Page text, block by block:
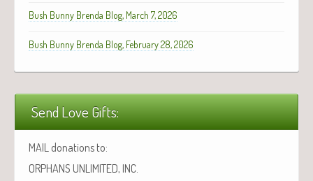
Bush Bunny Brenda Blog, March 7, 2026
Bush Bunny Brenda Blog, February 28, 2026
Send Love Gifts:
MAIL donations to:
ORPHANS UNLIMITED, INC.